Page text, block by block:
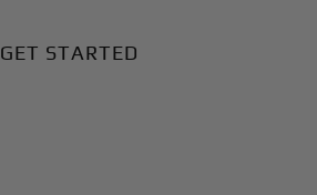
GET STARTED